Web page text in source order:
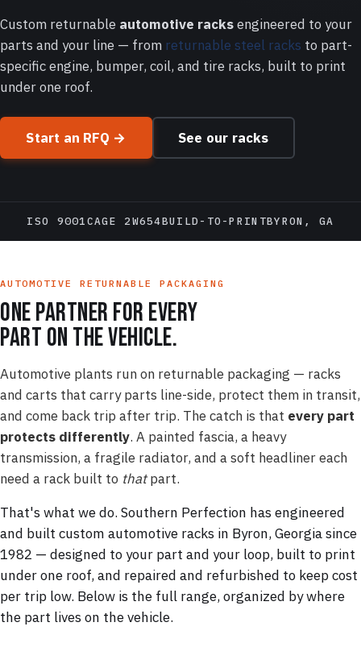
Custom returnable automotive racksengineered to your
parts and your line — from returnable steel racks to part-
specific engine, bumper, coil, and tire racks, built to print
under one roof.
Start an RFQ → See our racks
ISO 9001CAGE 2W654BUILD-TO-PRINTBYRON, GA
AUTOMOTIVE RETURNABLE PACKAGING
One partner for every
part on the vehicle.
Automotive plants run on returnable packaging — racks
and carts that carry parts line-side, protect them in transit,
and come back trip after trip. The catch is that every part
protects differently. A painted fascia, a heavy
transmission, a fragile radiator, and a soft headliner each
need a rack built to thatpart.
That's what we do. Southern Perfection has engineered
and built custom automotive racks in Byron, Georgia since
1982 — designed to your part and your loop, built to print
under one roof, and repaired and refurbished to keep cost
per trip low. Below is the full range, organized by where
the part lives on the vehicle.